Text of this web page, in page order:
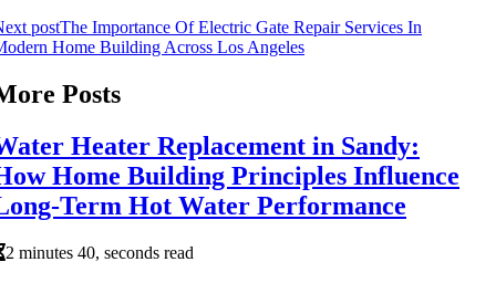
postThe Importance Of Electric Gate Repair Services In
Home Building Across Los Angeles
Posts
Heater Replacement in Sandy:
Home Building Principles Influence
Term Hot Water Performance
2 minutes 40, seconds read